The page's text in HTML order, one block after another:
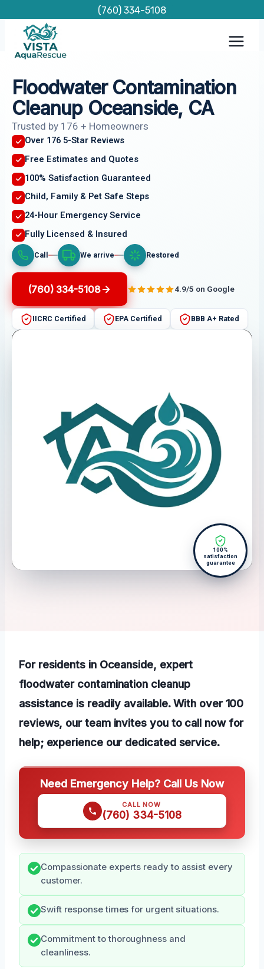
content
(760) 334-5108
Floodwater Contamination
Cleanup Oceanside, CA
Trusted by 176 + Homeowners
Over 176 5-Star Reviews
Free Estimates and Quotes
100% Satisfaction Guaranteed
Child, Family & Pet Safe Steps
24-Hour Emergency Service
Fully Licensed & Insured
Call We arrive Restored
(760) 334-5108 4.9/5 on Google
IICRC Certified EPA Certified BBB A+ Rated
100%
satisfaction
guarantee
For residents in Oceanside, expert
floodwater contamination cleanup
assistance is readily available. With over 100
reviews, our team invites you to call now for
help; experience our dedicated service.
Need Emergency Help? Call Us Now
CALL NOW
(760) 334-5108
Compassionate experts ready to assist every
customer.
Swift response times for urgent situations.
Commitment to thoroughness and
cleanliness.